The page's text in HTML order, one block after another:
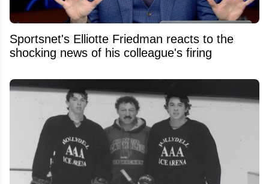
Sportsnet's Elliotte Friedman reacts to the
shocking news of his colleague's firing